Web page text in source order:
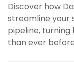
Discover how
streamline your
pipeline,
than ever